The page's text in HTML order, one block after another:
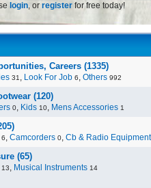
login, or register for free today!
Careers (1335)
31 , Look For Job 6, Others 992
(120)
0, Kids 10, Mens Accessories 1
6, Camcorders 0, Cb & Radio Equipment
(65)
13, Musical Instruments 14